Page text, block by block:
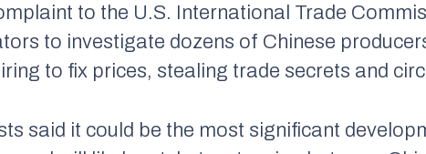
to the U.S. International Trade
to investigate dozens of Chinese
to fix prices, stealing trade secrets and
said it could be the most significant